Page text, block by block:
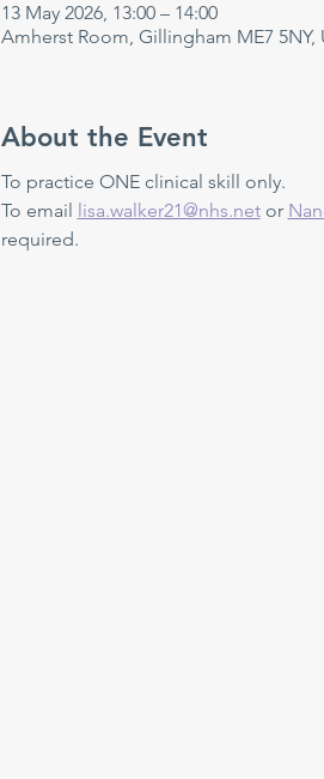
13 May 2026, 13:00 – 14:00
Amherst Room, Gillingham ME7 5NY,
About the Event
To practice ONE clinical skill only.
To email lisa.walker21@nhs.net or
required.